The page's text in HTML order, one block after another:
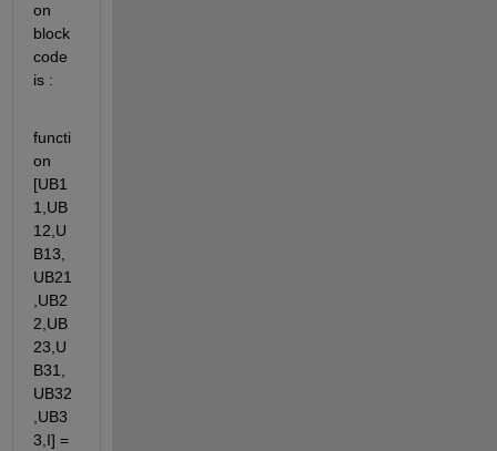
on
block
code
is :
functi
on
[UB1
1,UB
12,U
B13,
UB21
,UB2
2,UB
23,U
B31,
UB32
,UB3
3,I] =